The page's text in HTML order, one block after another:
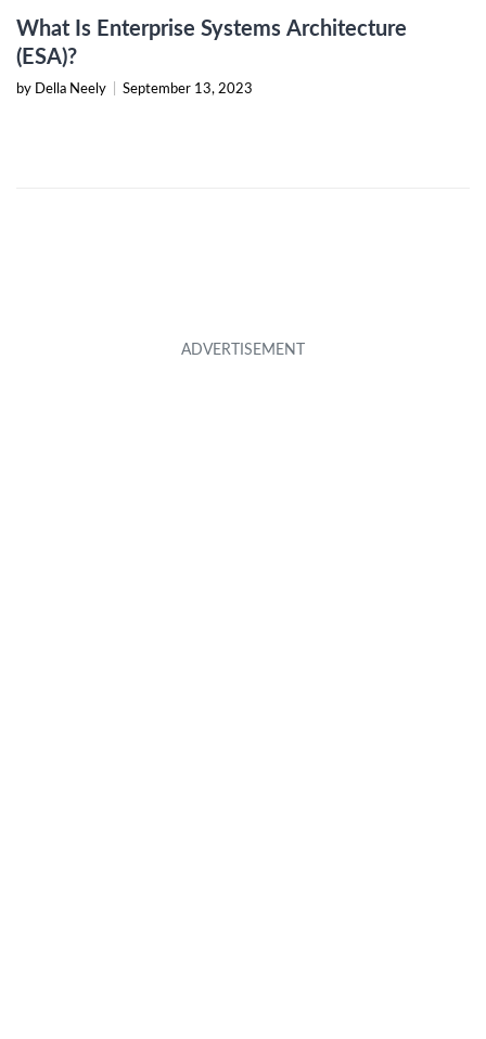
What Is Enterprise Systems Architecture
(ESA)?
by Della Neely September 13, 2023